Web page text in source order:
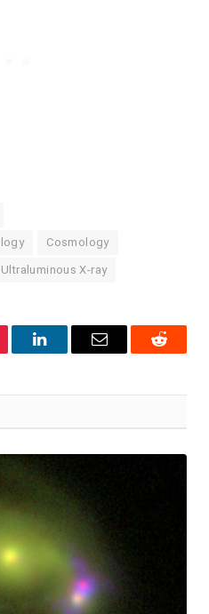
Cosmology
Ultraluminous X-ray
LinkedInEmail Reddit